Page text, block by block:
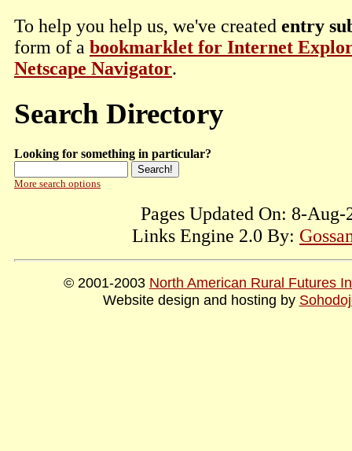
To help you help us, we've created entry
form of a bookmarklet for Internet
Netscape Navigator.
Search Directory
Looking for something in particular?
More search options
Pages Updated On: 8-
Links Engine 2.0 By:
© 2001-2003 North American Rural Futures
Website design and hosting by